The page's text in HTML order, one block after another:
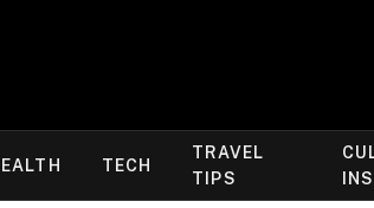
TECH
TRAVEL
TIPS